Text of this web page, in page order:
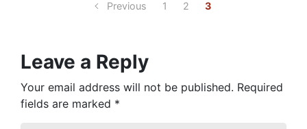
Previous 1 2 3
Leave a Reply
Your email address will not be published. Required
fields are marked *